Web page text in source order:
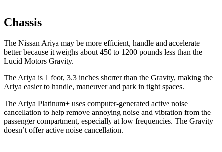
Chassis
The Nissan Ariya may be more efficient, handle and accelerate
better because it weighs about 450 to 1200 pounds less than the
Lucid Motors Gravity.
The Ariya is 1 foot, 3.3 inches shorter than the Gravity, making the
Ariya easier to handle, maneuver and park in tight spaces.
The Ariya Platinum+ uses computer-generated active noise
cancellation to help remove annoying noise and vibration from the
passenger compartment, especially at low frequencies. The Gravity
doesn’t offer active noise cancellation.